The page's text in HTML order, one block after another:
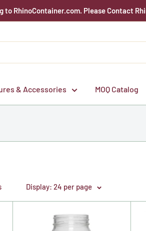
RhinoContainer.com. Please Contact
& Accessories MOQ Catalog
Display: 24 per page